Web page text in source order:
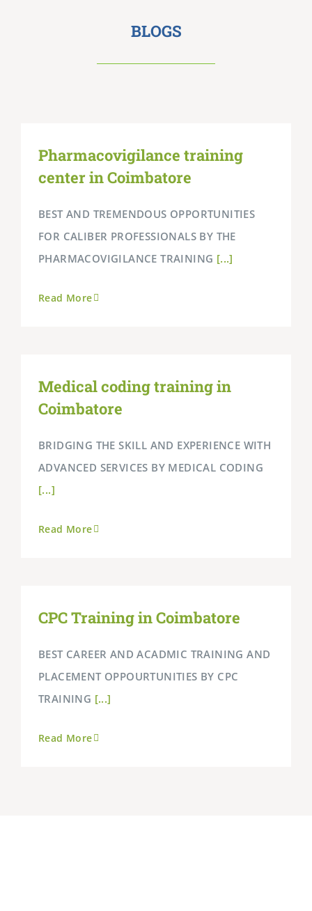
BLOGS
Pharmacovigilance training
center in Coimbatore
BEST AND TREMENDOUS OPPORTUNITIES
FOR CALIBER PROFESSIONALS BY THE
PHARMACOVIGILANCE TRAINING [...]
Read More
Medical coding training in
Coimbatore
BRIDGING THE SKILL AND EXPERIENCE WITH
ADVANCED SERVICES BY MEDICAL CODING
[...]
Read More
CPC Training in Coimbatore
BEST CAREER AND ACADMIC TRAINING AND
PLACEMENT OPPOURTUNITIES BY CPC
TRAINING [...]
Read More